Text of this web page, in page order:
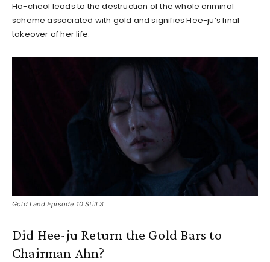
Ho-cheol leads to the destruction of the whole criminal
scheme associated with gold and signifies Hee-ju’s final
takeover of her life.
Gold Land Episode 10 Still 3
Did Hee-ju Return the Gold Bars to
Chairman Ahn?